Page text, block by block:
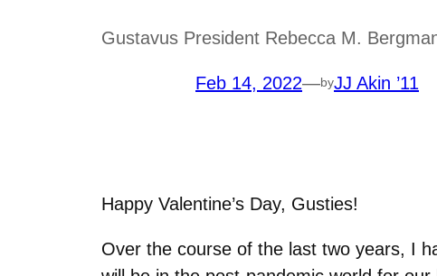
Gustavus President Rebecca M.
Feb 14, 2022—byJJ Akin ’11
Happy Valentine’s Day, Gusties!
Over the course of the last two years, I